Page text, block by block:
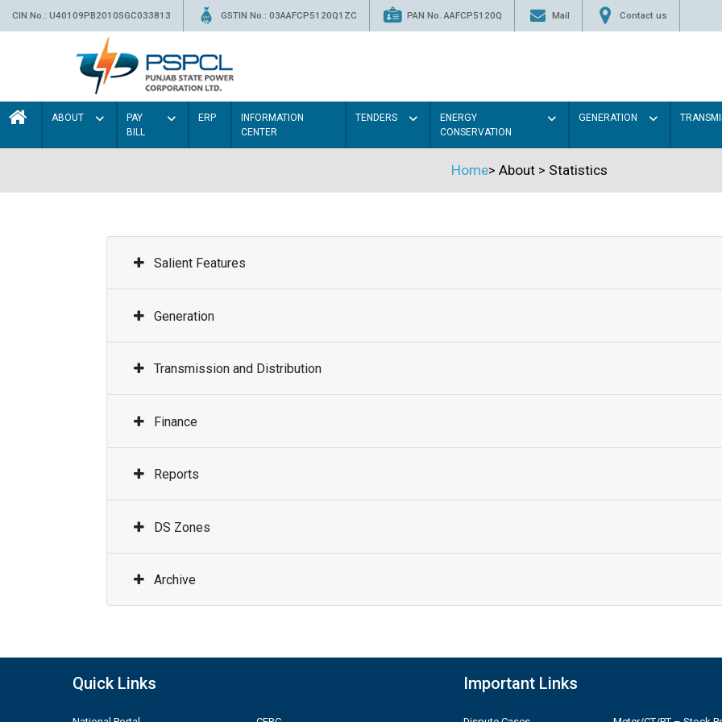
CIN No.: U40109PB2010SGC033813 GSTIN No.: 03AAFCP5120Q1ZC PAN No. AAFCP5120Q Mail Contact us
ABOUT
PAY
BILL
ERP
INFORMATION
CENTER
TENDERS
ENERGY
CONSERVATION
GENERATION
Home> About > Statistics
Salient Features
Generation
Transmission and Distribution
Finance
Reports
DS Zones
Archive
Quick Links Important Links